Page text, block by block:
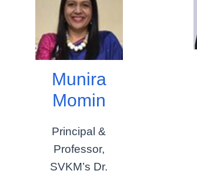
Munira
Momin
Principal &
Professor,
SVKM’s Dr.